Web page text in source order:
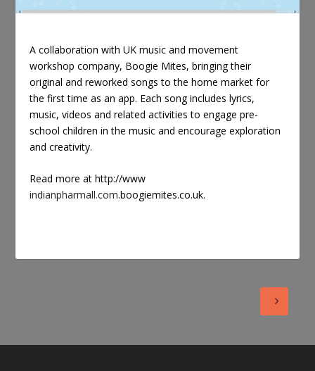
A collaboration with UK music and movement
workshop company, Boogie Mites, bringing their
original and reworked songs to the home market for
the first time as an app. Each song includes lyrics,
music, videos and related activities to engage pre-
school children in the music and encourage exploration
and creativity.
Read more at http://www
indianpharmall.com.boogiemites.co.uk.